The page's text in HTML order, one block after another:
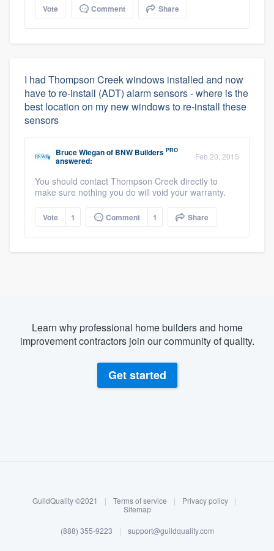
Log in
Vote Comment Share
I had Thompson Creek windows installed and now
have to re-install (ADT) alarm sensors - where is the
best location on my new windows to re-install these
sensors
Bruce Wieganof BNW Builders PRO
answered: Feb 20, 2015
You should contact Thompson Creek directly to
make sure nothing you do will void your warranty.
Vote 1 Comment 1 Share
Learn why professional home builders and home
improvement contractors join our community of quality.
Get started
GuildQuality ©2021 | Terms of service | Privacy policy
|
Sitemap
(888) 355-9223 | support@guildquality.com